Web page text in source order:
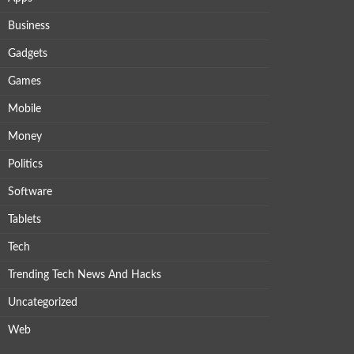
Business
Gadgets
Games
Mobile
Money
Politics
Software
Tablets
Tech
Trending Tech News And Hacks
Uncategorized
Web